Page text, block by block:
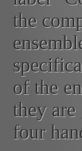
the
of the
they
four